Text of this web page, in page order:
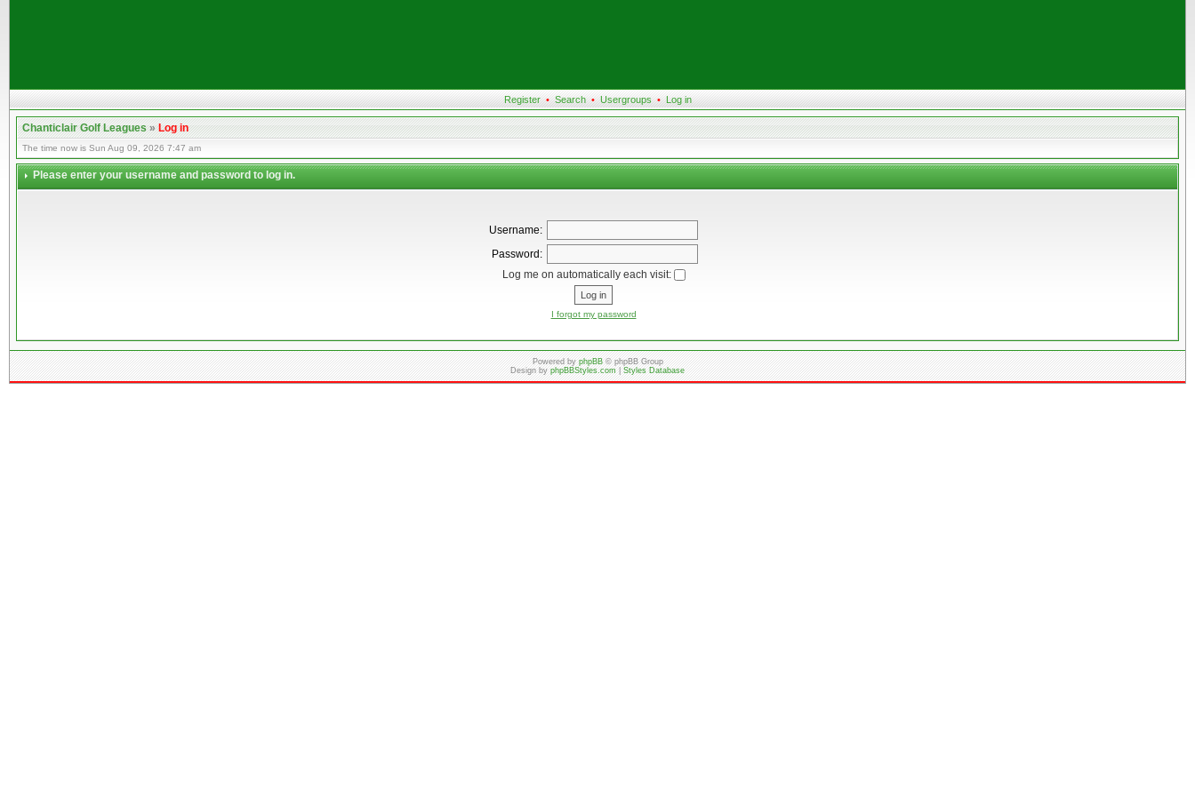
Register • Search • Usergroups • Log in
Chanticlair Golf Leagues»Log in
The time now is Sun Aug 09, 2026 7:47 am
Please enter your username and password to log in.
Username:
Password:
Log me on automatically each visit:
I forgot my password
Powered byphpBB© phpBB Group
Design byphpBBStyles.com|Styles Database